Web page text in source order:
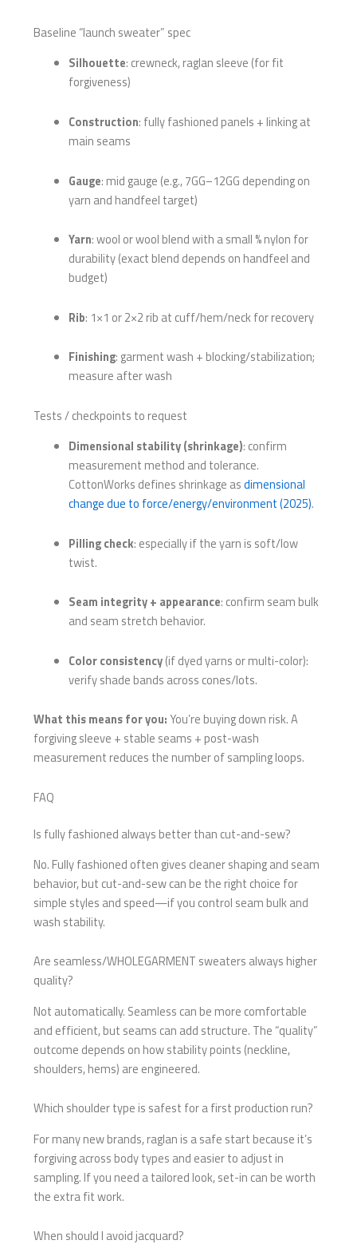
Baseline “launch sweater” spec
Silhouette: crewneck, raglan sleeve (for fit
forgiveness)
Construction: fully fashioned panels + linking at
main seams
Gauge: mid gauge (e.g., 7GG–12GG depending on
yarn and handfeel target)
Yarn: wool or wool blend with a small % nylon for
durability (exact blend depends on handfeel and
budget)
Rib: 1×1 or 2×2 rib at cuff/hem/neck for recovery
Finishing: garment wash + blocking/stabilization;
measure after wash
Tests / checkpoints to request
Dimensional stability (shrinkage): confirm
measurement method and tolerance.
CottonWorks defines shrinkage asdimensional
change due to force/energy/environment (2025).
Pilling check: especially if the yarn is soft/low
twist.
Seam integrity + appearance: confirm seam bulk
and seam stretch behavior.
Color consistency(if dyed yarns or multi-color):
verify shade bands across cones/lots.
What this means for you: You’re buying down risk. A
forgiving sleeve + stable seams + post-wash
measurement reduces the number of sampling loops.
FAQ
Is fully fashioned always better than cut-and-sew?
No. Fully fashioned often gives cleaner shaping and seam
behavior, but cut-and-sew can be the right choice for
simple styles and speed—if you control seam bulk and
wash stability.
Are seamless/WHOLEGARMENT sweaters always higher
quality?
Not automatically. Seamless can be more comfortable
and efficient, but seams can add structure. The “quality”
outcome depends on how stability points (neckline,
shoulders, hems) are engineered.
Which shoulder type is safest for a first production run?
For many new brands, raglan is a safe start because it’s
forgiving across body types and easier to adjust in
sampling. If you need a tailored look, set-in can be worth
the extra fit work.
When should I avoid jacquard?